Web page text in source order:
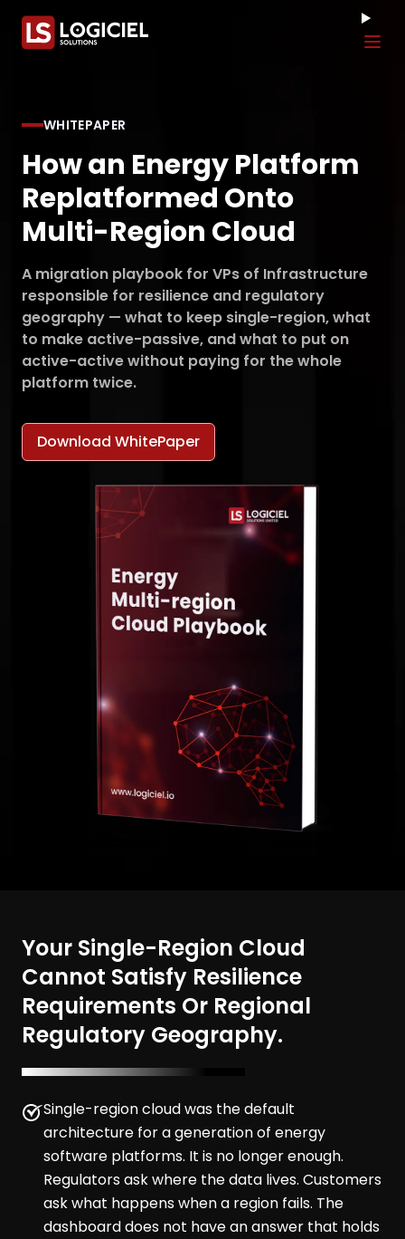
WHITEPAPER
How an Energy Platform
Replatformed Onto
Multi-Region Cloud
A migration playbook for VPs of Infrastructure
responsible for resilience and regulatory
geography — what to keep single-region, what
to make active-passive, and what to put on
active-active without paying for the whole
platform twice.
Download WhitePaper
Your Single-Region Cloud
Cannot Satisfy Resilience
Requirements Or Regional
Regulatory Geography.
Single-region cloud was the default
architecture for a generation of energy
software platforms. It is no longer enough.
Regulators ask where the data lives. Customers
ask what happens when a region fails. The
dashboard does not have an answer that holds